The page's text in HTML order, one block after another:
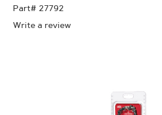
Part# 27792
Write a review